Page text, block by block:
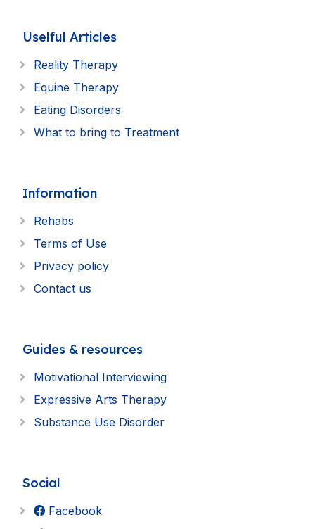
Uselful Articles
Reality Therapy
Equine Therapy
Eating Disorders
What to bring to Treatment
Information
Rehabs
Terms of Use
Privacy policy
Contact us
Guides & resources
Motivational Interviewing
Expressive Arts Therapy
Substance Use Disorder
Social
Facebook